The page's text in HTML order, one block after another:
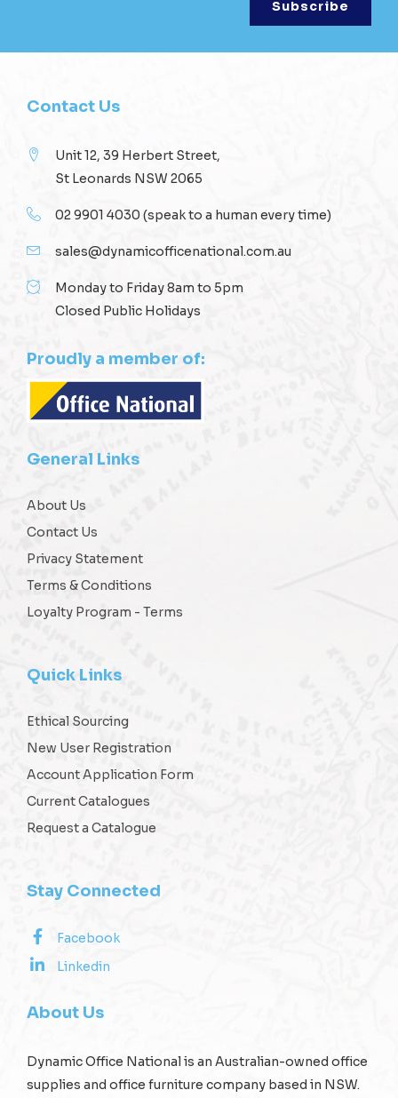
Contact Us
Unit 12, 39 Herbert Street,
St Leonards NSW 2065
02 9901 4030 (speak to a human every time)
sales@dynamicofficenational.com.au
Monday to Friday 8am to 5pm
Closed Public Holidays
Proudly a member of:
General Links
About Us
Contact Us
Privacy Statement
Terms & Conditions
Loyalty Program - Terms
Quick Links
Ethical Sourcing
New User Registration
Account Application Form
Current Catalogues
Request a Catalogue
Stay Connected
Facebook
Linkedin
About Us
Dynamic Office National is an Australian-owned office
supplies and office furniture company based in NSW.